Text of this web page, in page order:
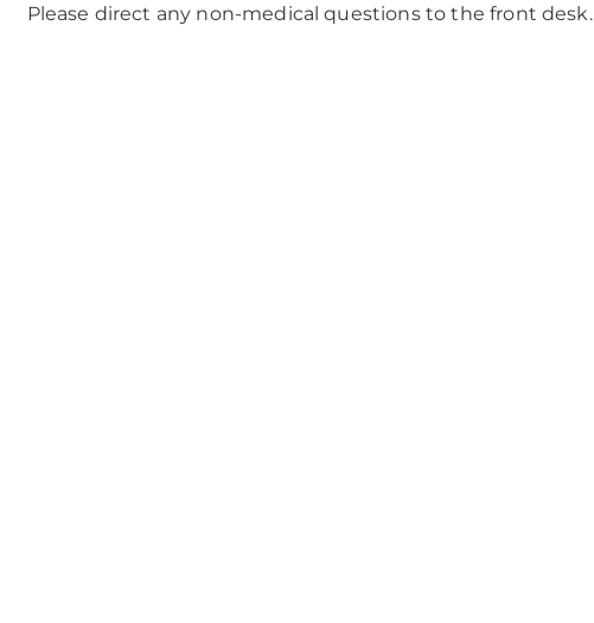
Please direct any non-medical questions to the front desk.